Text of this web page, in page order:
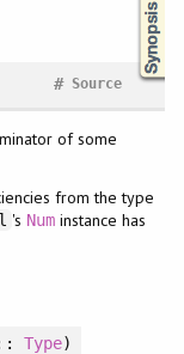
Source
#
of some
from the type
's Numinstance has
Type)